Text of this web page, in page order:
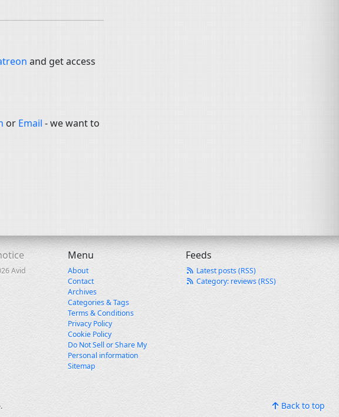
and get access
or Email - we want to
Avid
Menu
About
Contact
Archives
Categories & Tags
Terms & Conditions
Privacy Policy
Cookie Policy
Do Not Sell or Share My
Personal information
Sitemap
Feeds
Latest posts (RSS)
Category: reviews (RSS)
. Back to top